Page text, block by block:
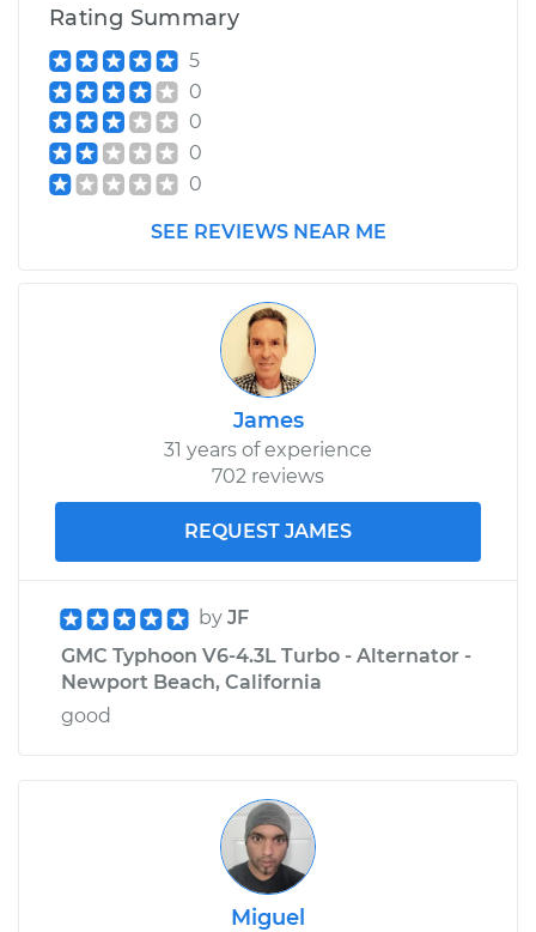
Rating Summary
5
0
0
0
0
SEE REVIEWS NEAR ME
James
31 years of experience
702 reviews
REQUEST JAMES
by JF
GMC Typhoon V6-4.3L Turbo - Alternator -
Newport Beach, California
good
Miguel